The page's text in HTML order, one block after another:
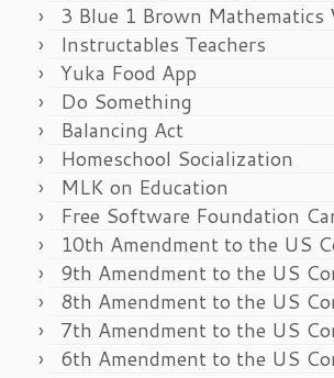
3 Blue 1 Brown Mathematics
Instructables Teachers
Yuka Food App
Do Something
Balancing Act
Homeschool Socialization
MLK on Education
Free Software Foundation
10th Amendment to the US
9th Amendment to the US
8th Amendment to the US
7th Amendment to the US
6th Amendment to the US